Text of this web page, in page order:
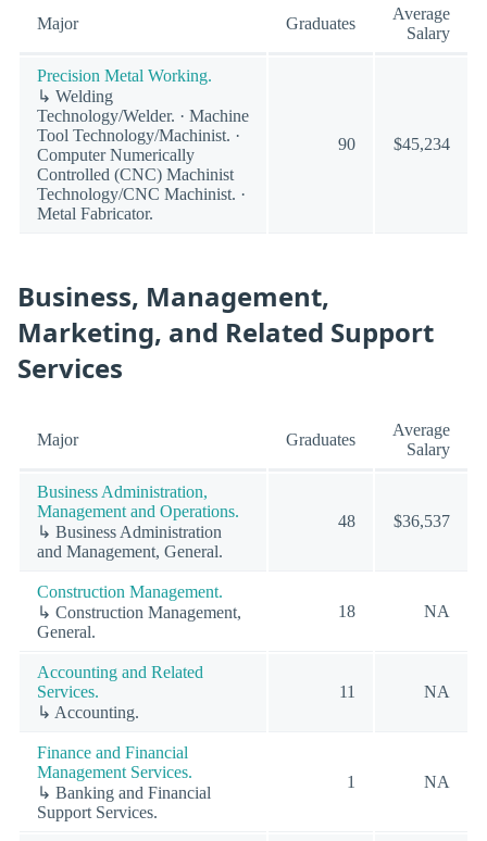
Major Graduates
Average
Salary
Precision Metal Working.
↳ Welding
Technology/Welder. · Machine
Tool Technology/Machinist. ·
Computer Numerically
Controlled (CNC) Machinist
Technology/CNC Machinist. ·
Metal Fabricator.
90 $45,234
Business, Management,
Marketing, and Related Support
Services
Major Graduates
Average
Salary
Business Administration,
Management and Operations.
↳ Business Administration
and Management, General.
48 $36,537
Construction Management.
↳ Construction Management,
General.
18 NA
Accounting and Related
Services.
↳ Accounting.
11 NA
Finance and Financial
Management Services.
↳ Banking and Financial
Support Services.
1 NA